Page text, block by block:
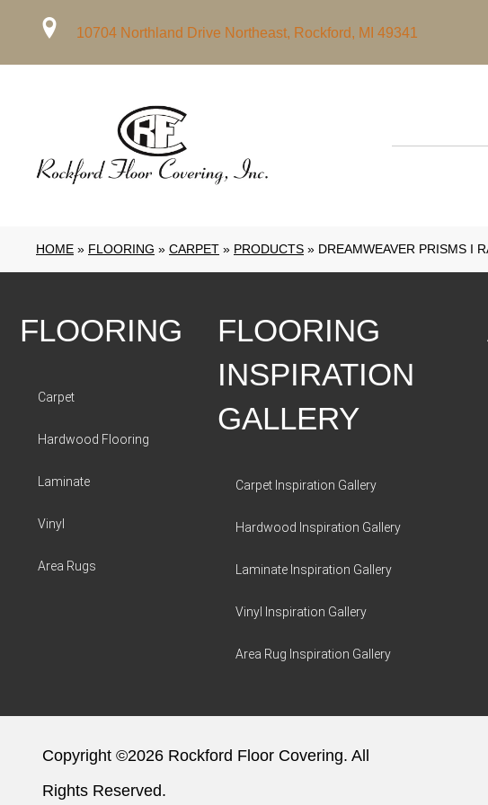
10704 Northland Drive Northeast, Rockford, MI 49341
HOME » FLOORING » CARPET » PRODUCTS » DREAMWEAVER PRISMS I
FLOORING
Carpet
Hardwood Flooring
Laminate
Vinyl
Area Rugs
FLOORING
INSPIRATION
GALLERY
Carpet Inspiration Gallery
Hardwood Inspiration Gallery
Laminate Inspiration Gallery
Vinyl Inspiration Gallery
Area Rug Inspiration Gallery
Copyright ©2026 Rockford Floor Covering. All
Rights Reserved.